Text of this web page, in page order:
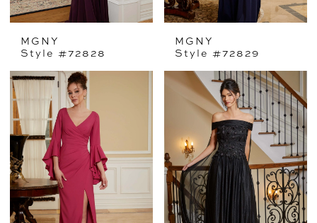
MGNY
Style #72828
MGNY
Style #72829